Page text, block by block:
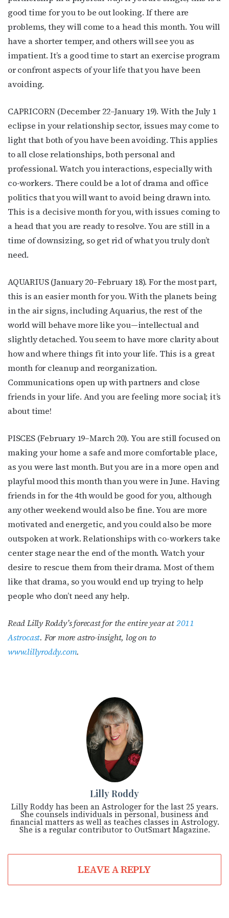
good time for you to be out looking. If there are
problems, they will come to a head this month. You will
have a shorter temper, and others will see you as
impatient. It’s a good time to start an exercise program
or confront aspects of your life that you have been
avoiding.
CAPRICORN (December 22–January 19). With the July 1
eclipse in your relationship sector, issues may come to
light that both of you have been avoiding. This applies
to all close relationships, both personal and
professional. Watch you interactions, especially with
co-workers. There could be a lot of drama and office
politics that you will want to avoid being drawn into.
This is a decisive month for you, with issues coming to
a head that you are ready to resolve. You are still in a
time of downsizing, so get rid of what you truly don’t
need.
AQUARIUS (January 20–February 18). For the most part,
this is an easier month for you. With the planets being
in the air signs, including Aquarius, the rest of the
world will behave more like you—intellectual and
slightly detached. You seem to have more clarity about
how and where things fit into your life. This is a great
month for cleanup and reorganization.
Communications open up with partners and close
friends in your life. And you are feeling more social; it’s
about time!
PISCES (February 19–March 20). You are still focused on
making your home a safe and more comfortable place,
as you were last month. But you are in a more open and
playful mood this month than you were in June. Having
friends in for the 4th would be good for you, although
any other weekend would also be fine. You are more
motivated and energetic, and you could also be more
outspoken at work. Relationships with co-workers take
center stage near the end of the month. Watch your
desire to rescue them from their drama. Most of them
like that drama, so you would end up trying to help
people who don’t need any help.
Read Lilly Roddy’s forecast for the entire year at2011
Astrocast. For more astro-insight, log on to
www.lillyroddy.com.
Lilly Roddy
Lilly Roddy has been an Astrologer for the last 25 years.
She counsels individuals in personal, business and
financial matters as well as teaches classes in Astrology.
She is a regular contributor to OutSmart Magazine.
LEAVE A REPLY